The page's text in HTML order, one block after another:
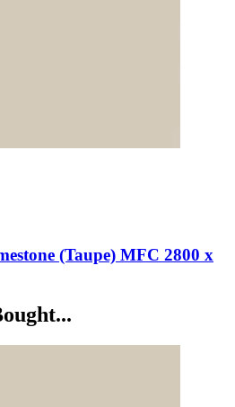
(Taupe) MFC 2800 x